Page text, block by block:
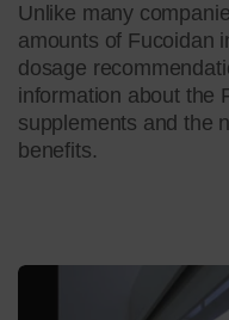
Unlike many
amounts of Fucoidan
dosage
information about the
supplements and the
benefits.